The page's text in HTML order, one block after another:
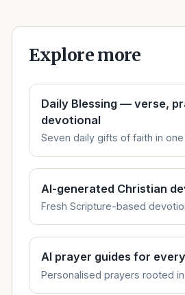
Explore more
Daily Blessing — verse,
devotional
Seven daily gifts of faith in
AI-generated Christian
Fresh Scripture-based
AI prayer guides for
Personalised prayers rooted